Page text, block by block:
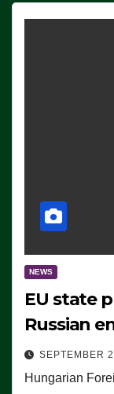
NEWS
EU state
Russian
SEPTEMBER
Hungarian